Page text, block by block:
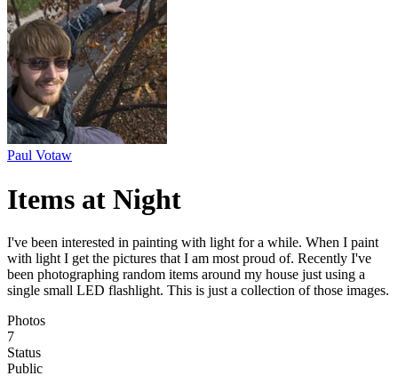
Paul Votaw
Items at Night
I've been interested in painting with light for a while. When I paint
with light I get the pictures that I am most proud of. Recently I've
been photographing random items around my house just using a
single small LED flashlight. This is just a collection of those images.
Photos
7
Status
Public